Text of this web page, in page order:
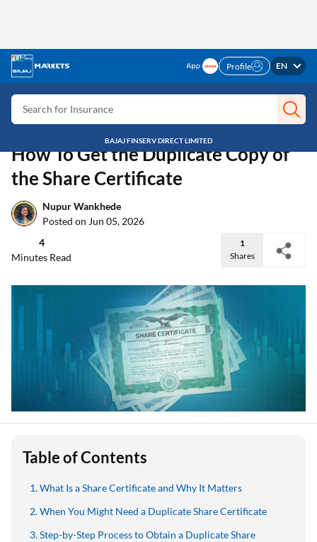
Search for Investment
Search for Stocks
Search for Credit Card
Search for Personal loan
Search for IPO
Search for Indices
Discover Duplicate copy of Share Certificate
How To Get the Duplicate Copy of
the Share Certificate
Nupur Wankhede
Posted on Jun 05, 2026
4
Minutes Read
1
Shares
Table of Contents
What Is a Share Certificate and Why It Matters
When You Might Need a Duplicate Share Certificate
Step-by-Step Process to Obtain a Duplicate Share